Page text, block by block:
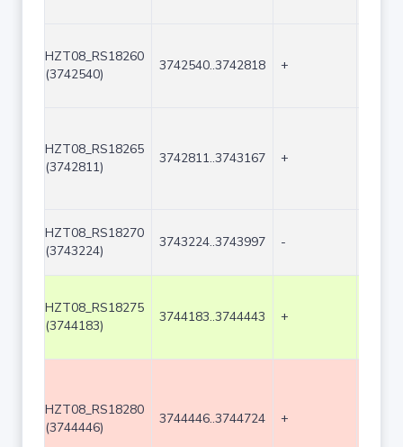
HZT08_RS18260
(3742540)
3742540..3742818 +
HZT08_RS18265
(3742811)
3742811..3743167 +
HZT08_RS18270
(3743224)
3743224..3743997 -
HZT08_RS18275
(3744183)
3744183..3744443 +
HZT08_RS18280
(3744446)
3744446..3744724 +